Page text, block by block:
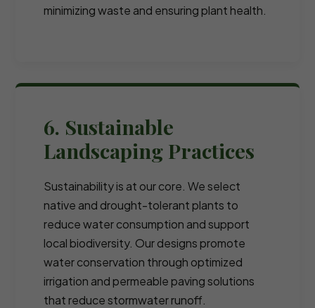
minimizing waste and ensuring plant health.
6. Sustainable
Landscaping Practices
Sustainability is at our core. We select
native and drought-tolerant plants to
reduce water consumption and support
local biodiversity. Our designs promote
water conservation through optimized
irrigation and permeable paving solutions
that reduce stormwater runoff.